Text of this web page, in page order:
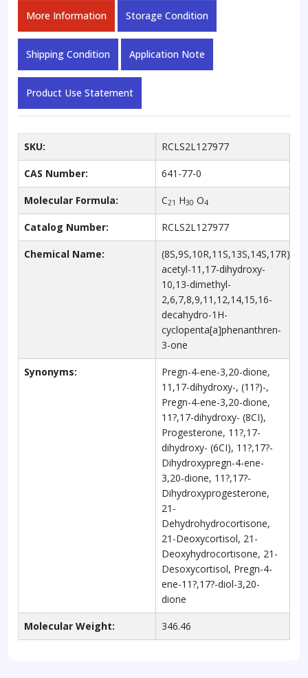
More Information Storage Condition
Shipping Condition Application Note
Product Use Statement
SKU: RCLS2L127977
CAS Number: 641-77-0
Molecular Formula: C21 H30 O4
Catalog Number: RCLS2L127977
Chemical Name:
(8S,9S,10R,11S,13S,14S,17R)-17-
acetyl-11,17-dihydroxy-
10,13-dimethyl-
2,6,7,8,9,11,12,14,15,16-
decahydro-1H-
cyclopenta[a]phenanthren-
3-one
Synonyms:
Pregn-4-ene-3,20-dione,
11,17-dihydroxy-, (11?)-,
Pregn-4-ene-3,20-dione,
11?,17-dihydroxy- (8CI),
Progesterone, 11?,17-
dihydroxy- (6CI), 11?,17?-
Dihydroxypregn-4-ene-
3,20-dione, 11?,17?-
Dihydroxyprogesterone,
21-
Dehydrohydrocortisone,
21-Deoxycortisol, 21-
Deoxyhydrocortisone, 21-
Desoxycortisol, Pregn-4-
ene-11?,17?-diol-3,20-
dione
Molecular Weight: 346.46